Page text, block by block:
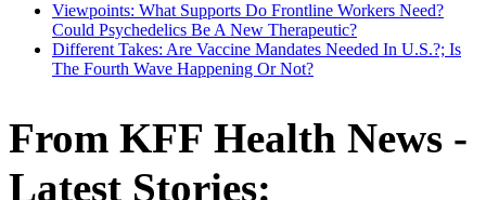
Viewpoints: What Supports Do Frontline Workers Need?
Could Psychedelics Be A New Therapeutic?
Different Takes: Are Vaccine Mandates Needed In U.S.?; Is
The Fourth Wave Happening Or Not?
From KFF Health News -
Latest Stories: